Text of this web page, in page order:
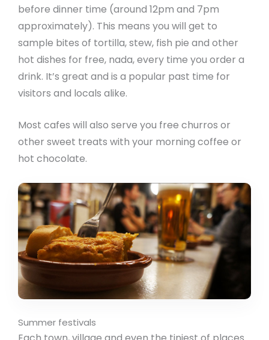
before dinner time (around 12pm and 7pm
approximately). This means you will get to
sample bites of tortilla, stew, fish pie and other
hot dishes for free, nada, every time you order a
drink. It’s great and is a popular past time for
visitors and locals alike.
Most cafes will also serve you free churros or
other sweet treats with your morning coffee or
hot chocolate.
Summer festivals